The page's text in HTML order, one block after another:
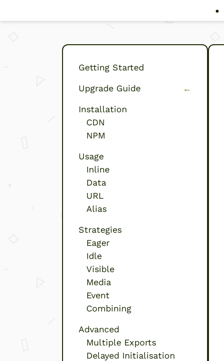
Getting Started
Upgrade Guide
(current)
←
Installation
CDN
NPM
Usage
Inline
Data
URL
Alias
Strategies
Eager
Idle
Visible
Media
Event
Combining
Advanced
Multiple Exports
Delayed Initialisation